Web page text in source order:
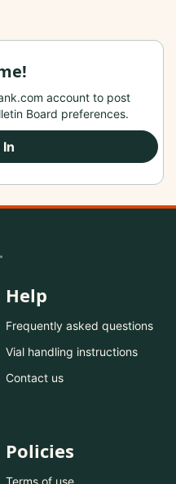
account to post
Board preferences.
In
Help
Frequently asked questions
Vial handling instructions
Contact us
Policies